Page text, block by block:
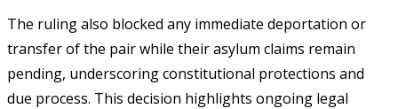
The ruling also blocked any immediate deportation or
transfer of the pair while their asylum claims remain
pending, underscoring constitutional protections and
due process. This decision highlights ongoing legal